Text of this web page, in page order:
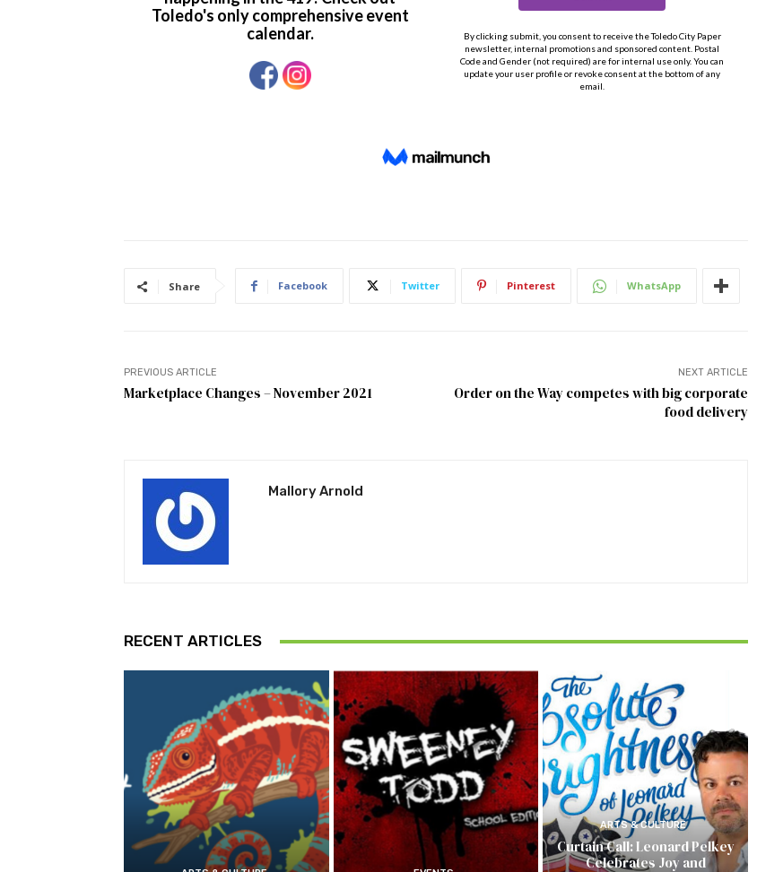
Share Facebook Twitter Pinterest WhatsApp
PREVIOUS ARTICLE
Marketplace Changes – November 2021
NEXT ARTICLE
Order on the Way competes with big corporate
food delivery
Mallory Arnold
RECENT ARTICLES
ARTS & CULTURE
Curtain Call: Leonard Pelkey
Celebrates Joy and